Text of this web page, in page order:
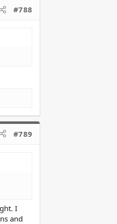
#788
#789
I
and